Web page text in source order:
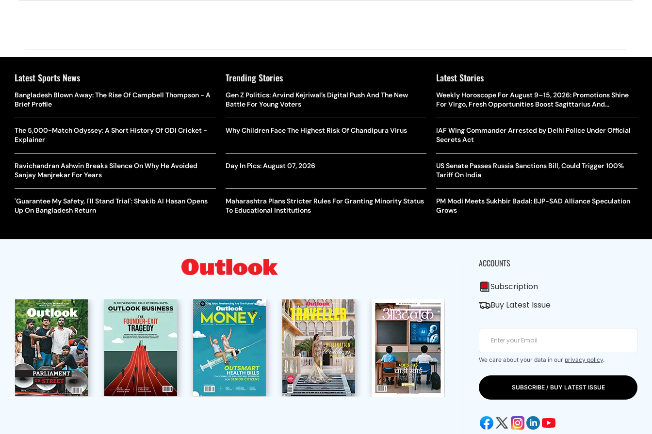
Latest Sports News
Bangladesh Blown Away: The Rise Of Campbell Thompson - A
Brief Profile
The 5,000-Match Odyssey: A Short History Of ODI Cricket -
Explainer
Ravichandran Ashwin Breaks Silence On Why He Avoided
Sanjay Manjrekar For Years
'Guarantee My Safety, I'll Stand Trial': Shakib Al Hasan Opens
Up On Bangladesh Return
Trending Stories
Gen Z Politics: Arvind Kejriwal’s Digital Push And The New
Battle For Young Voters
Why Children Face The Highest Risk Of Chandipura Virus
Day In Pics: August 07, 2026
Maharashtra Plans Stricter Rules For Granting Minority Status
To Educational Institutions
Latest Stories
Weekly Horoscope For August 9–15, 2026: Promotions Shine
For Virgo, Fresh Opportunities Boost Sagittarius And
IAF Wing Commander Arrested by Delhi Police Under Official
Secrets Act
US Senate Passes Russia Sanctions Bill, Could Trigger 100%
Tariff On India
PM Modi Meets Sukhbir Badal: BJP-SAD Alliance Speculation
Grows
ACCOUNTS
Subscription
Buy Latest Issue
We care about your data in our privacy policy.
SUBSCRIBE / BUY LATEST ISSUE